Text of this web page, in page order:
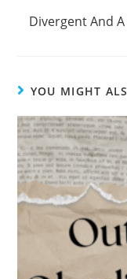
k
Divergent And
YOU MIGHT